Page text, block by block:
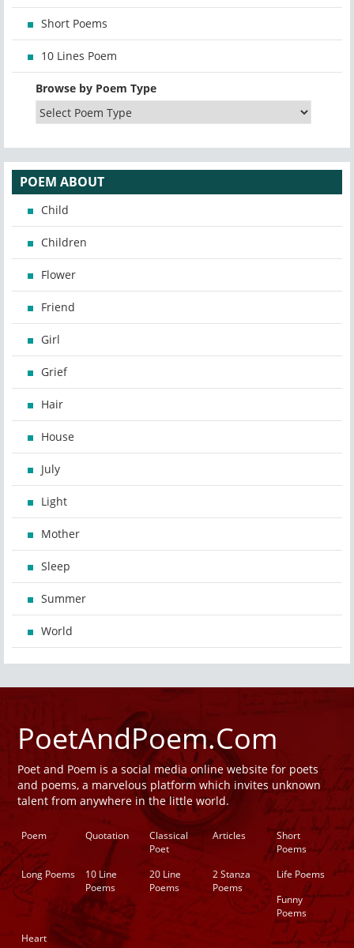
Short Poems
10 Lines Poem
Browse by Poem Type
POEM ABOUT
Child
Children
Flower
Friend
Girl
Grief
Hair
House
July
Light
Mother
Sleep
Summer
World
PoetAndPoem.Com
Poet and Poem is a social media online website for poets
and poems, a marvelous platform which invites unknown
talent from anywhere in the little world.
Poem Quotation
Classical
Poet
Articles
Short
Poems
Long Poems
10 Line
Poems
20 Line
Poems
2 Stanza
Poems
Life Poems
Funny
Poems
Heart